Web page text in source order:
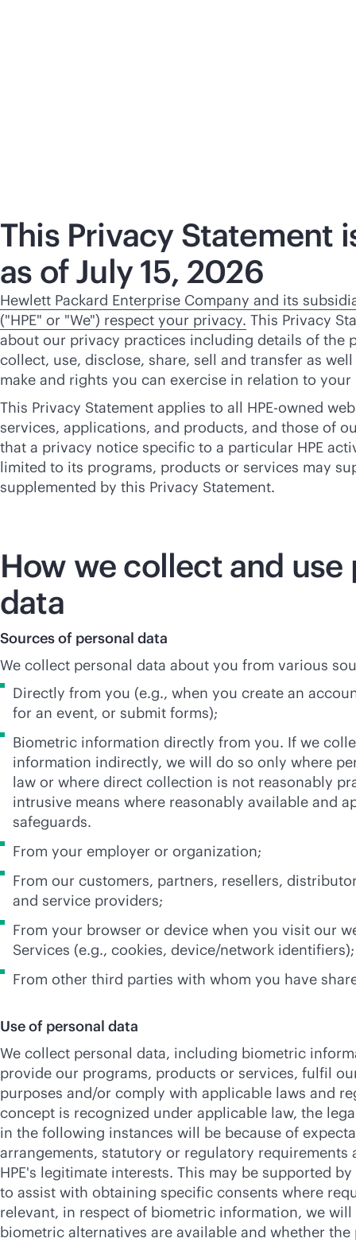
This Privacy Statement
as of July 15, 2026
Hewlett Packard Enterprise Company and its
("HPE" or "We") respect your privacy. This Privacy
about our privacy practices including details of the
collect, use, disclose, share, sell and transfer as
make and rights you can exercise in relation to your
This Privacy Statement applies to all HPE-owned
services, applications, and products, and those of
that a privacy notice specific to a particular HPE
limited to its programs, products or services may
supplemented by this Privacy Statement.
How we collect and use
data
Sources of personal data
We collect personal data about you from various
Directly from you (e.g., when you create an
for an event, or submit forms);
Biometric information directly from you. If we
information indirectly, we will do so only where
law or where direct collection is not reasonably
intrusive means where reasonably available and
safeguards.
From your employer or organization;
From our customers, partners, resellers,
and service providers;
From your browser or device when you visit our
Services (e.g., cookies, device/network identifiers);
From other third parties with whom you have
Use of personal data
We collect personal data, including biometric
provide our programs, products or services, fulfil
purposes and/or comply with applicable laws and
concept is recognized under applicable law, the
in the following instances will be because of
arrangements, statutory or regulatory requirements
HPE's legitimate interests. This may be supported
to assist with obtaining specific consents where
relevant, in respect of biometric information, we
biometric alternatives are available and whether